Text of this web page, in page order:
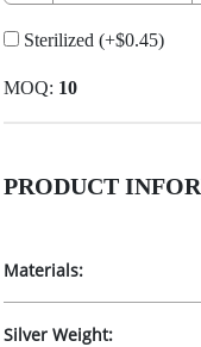
Sterilized (+$0.45)
MOQ: 10
PRODUCT
Materials:
Silver Weight: